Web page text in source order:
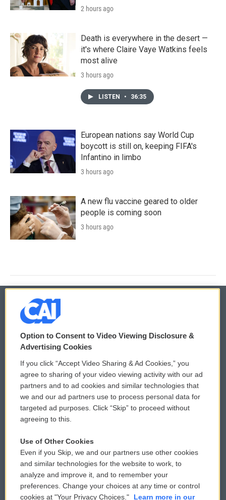
2 hours ago
Death is everywhere in the desert —
it's where Claire Vaye Watkins feels
most alive
3 hours ago
LISTEN • 36:35
European nations say World Cup
boycott is still on, keeping FIFA's
Infantino in limbo
3 hours ago
A new flu vaccine geared to older
people is coming soon
3 hours ago
© 2026
Privacy and Terms
Comments Policy
Donor Privacy Policy
Contact Us
Reports and Filings
Employment
WCAI eNews Sign Up
Submit a PSA
Vehicle Donation
Public File Assistance
FCC Public Files
Option to Consent to Video Viewing Disclosure &
Advertising Cookies
If you click “Accept Video Sharing & Ad Cookies,” you
agree to sharing of your video viewing activity with our ad
partners and to ad cookies and similar technologies that
we and our ad partners use to process personal data for
targeted ad purposes. Click “Skip” to proceed without
agreeing to this.
Use of Other Cookies
Even if you Skip, we and our partners use other cookies
and similar technologies for the website to work, to
analyze and improve it, and to remember your
preferences. Change your choices at any time or control
cookies at "Your Privacy Choices."
Learn more in our